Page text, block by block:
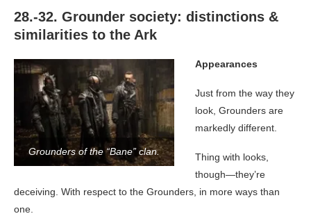
28.-32. Grounder society: distinctions &
similarities to the Ark
Grounders of the “Bane” clan.
Appearances
Just from the way they
look, Grounders are
markedly different.
Thing with looks,
though—they’re
deceiving. With respect to the Grounders, in more ways than
one.